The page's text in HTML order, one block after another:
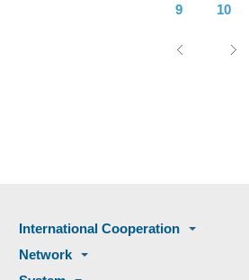
9 10
International Cooperation
Network